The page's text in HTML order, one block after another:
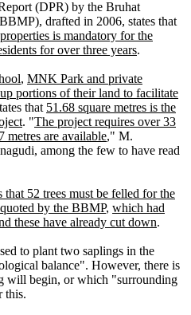
(DPR) by the Bruhat
drafted in 2006, states that
is mandatory for the
for over three years.
, MNK Park and private
portions of their land to facilitate
that 51.68 square metres is the
. "The project requires over 33
metres are available," M.
among the few to have read
that 52 trees must be felled for the
by the BBMP, which had
these have already cut down.
to plant two saplings in the
balance". However, there is
will begin, or which "surrounding
this.